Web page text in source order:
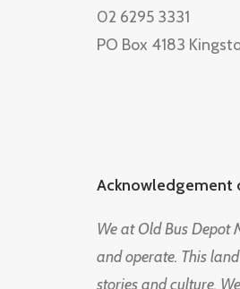
02 6295 3331
PO Box 4183
Acknowledgement
We at Old Bus Depot
and operate. This
stories and culture.